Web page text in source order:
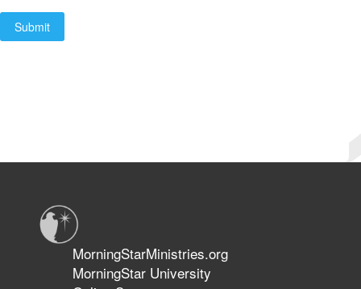
Submit
Start
Submit
MorningStarMinistries.org
MorningStar University